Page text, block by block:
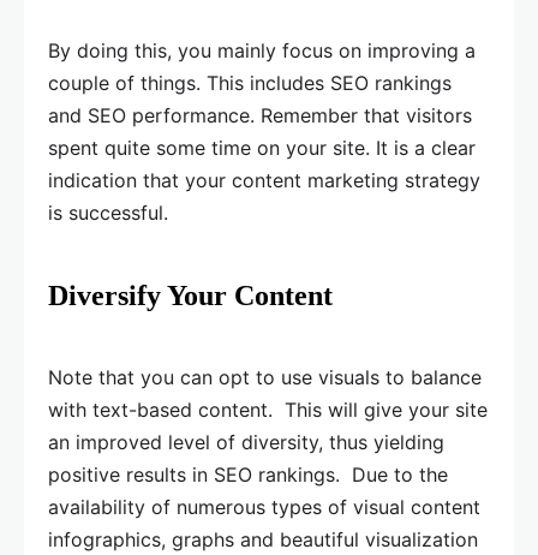
By doing this, you mainly focus on improving a
couple of things. This includes SEO rankings
and SEO performance. Remember that visitors
spent quite some time on your site. It is a clear
indication that your content marketing strategy
is successful.
Diversify Your Content
Note that you can opt to use visuals to balance
with text-based content. This will give your site
an improved level of diversity, thus yielding
positive results in SEO rankings. Due to the
availability of numerous types of visual content
infographics, graphs and beautiful visualization